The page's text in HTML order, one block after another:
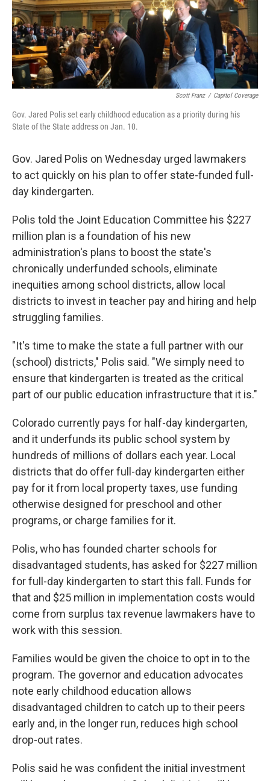
Scott Franz / Capitol Coverage
Gov. Jared Polis set early childhood education as a priority during his
State of the State address on Jan. 10.
Gov. Jared Polis on Wednesday urged lawmakers
to act quickly on his plan to offer state-funded full-
day kindergarten.
Polis told the Joint Education Committee his $227
million plan is a foundation of his new
administration's plans to boost the state's
chronically underfunded schools, eliminate
inequities among school districts, allow local
districts to invest in teacher pay and hiring and help
struggling families.
"It's time to make the state a full partner with our
(school) districts," Polis said. "We simply need to
ensure that kindergarten is treated as the critical
part of our public education infrastructure that it is."
Colorado currently pays for half-day kindergarten,
and it underfunds its public school system by
hundreds of millions of dollars each year. Local
districts that do offer full-day kindergarten either
pay for it from local property taxes, use funding
otherwise designed for preschool and other
programs, or charge families for it.
Polis, who has founded charter schools for
disadvantaged students, has asked for $227 million
for full-day kindergarten to start this fall. Funds for
that and $25 million in implementation costs would
come from surplus tax revenue lawmakers have to
work with this session.
Families would be given the choice to opt in to the
program. The governor and education advocates
note early childhood education allows
disadvantaged children to catch up to their peers
early and, in the longer run, reduces high school
drop-out rates.
Polis said he was confident the initial investment